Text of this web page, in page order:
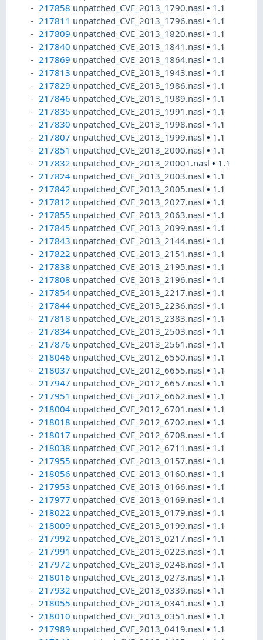
217858 unpatched_CVE_2013_1790.nasl• 1.1
217811 unpatched_CVE_2013_1796.nasl• 1.1
217809 unpatched_CVE_2013_1820.nasl• 1.1
217840 unpatched_CVE_2013_1841.nasl• 1.1
217869 unpatched_CVE_2013_1864.nasl• 1.1
217813 unpatched_CVE_2013_1943.nasl• 1.1
217829 unpatched_CVE_2013_1986.nasl• 1.1
217846 unpatched_CVE_2013_1989.nasl• 1.1
217835 unpatched_CVE_2013_1991.nasl• 1.1
217830 unpatched_CVE_2013_1998.nasl• 1.1
217807 unpatched_CVE_2013_1999.nasl• 1.1
217851 unpatched_CVE_2013_2000.nasl• 1.1
217832 unpatched_CVE_2013_20001.nasl• 1.1
217824 unpatched_CVE_2013_2003.nasl• 1.1
217842 unpatched_CVE_2013_2005.nasl• 1.1
217812 unpatched_CVE_2013_2027.nasl• 1.1
217855 unpatched_CVE_2013_2063.nasl• 1.1
217845 unpatched_CVE_2013_2099.nasl• 1.1
217843 unpatched_CVE_2013_2144.nasl• 1.1
217822 unpatched_CVE_2013_2151.nasl• 1.1
217838 unpatched_CVE_2013_2195.nasl• 1.1
217808 unpatched_CVE_2013_2196.nasl• 1.1
217854 unpatched_CVE_2013_2217.nasl• 1.1
217844 unpatched_CVE_2013_2236.nasl• 1.1
217818 unpatched_CVE_2013_2383.nasl• 1.1
217834 unpatched_CVE_2013_2503.nasl• 1.1
217876 unpatched_CVE_2013_2561.nasl• 1.1
218046 unpatched_CVE_2012_6550.nasl• 1.1
218037 unpatched_CVE_2012_6655.nasl• 1.1
217947 unpatched_CVE_2012_6657.nasl• 1.1
217951 unpatched_CVE_2012_6662.nasl• 1.1
218004 unpatched_CVE_2012_6701.nasl• 1.1
218018 unpatched_CVE_2012_6702.nasl• 1.1
218017 unpatched_CVE_2012_6708.nasl• 1.1
218038 unpatched_CVE_2012_6711.nasl• 1.1
217955 unpatched_CVE_2013_0157.nasl• 1.1
218056 unpatched_CVE_2013_0160.nasl• 1.1
217953 unpatched_CVE_2013_0166.nasl• 1.1
217977 unpatched_CVE_2013_0169.nasl• 1.1
218022 unpatched_CVE_2013_0179.nasl• 1.1
218009 unpatched_CVE_2013_0199.nasl• 1.1
217992 unpatched_CVE_2013_0217.nasl• 1.1
217991 unpatched_CVE_2013_0223.nasl• 1.1
217972 unpatched_CVE_2013_0248.nasl• 1.1
218016 unpatched_CVE_2013_0273.nasl• 1.1
217932 unpatched_CVE_2013_0339.nasl• 1.1
218055 unpatched_CVE_2013_0341.nasl• 1.1
218010 unpatched_CVE_2013_0351.nasl• 1.1
217989 unpatched_CVE_2013_0419.nasl• 1.1